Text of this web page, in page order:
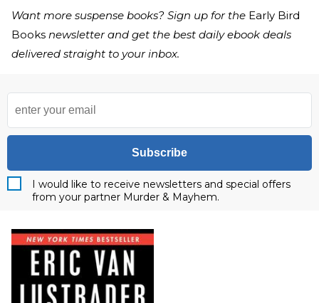
Want more suspense books? Sign up for the Early Bird
Books newsletter and get the best daily ebook deals
delivered straight to your inbox.
Subscribe
I would like to receive newsletters and special offers
from your partner Murder & Mayhem.